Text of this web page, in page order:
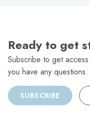
Ready to get
Subscribe to get
you have any questions.
SUBSCRIBE